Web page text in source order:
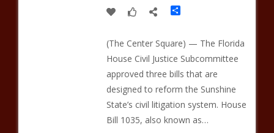
Share
(The Center Square) — The Florida
House Civil Justice Subcommittee
approved three bills that are
designed to reform the Sunshine
State’s civil litigation system. House
Bill 1035, also known as…